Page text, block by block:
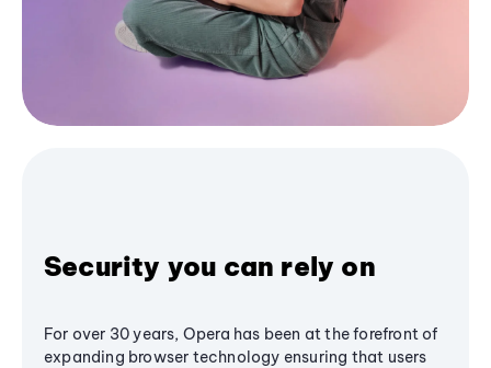
Security you can rely on
For over 30 years, Opera has been at the forefront of
expanding browser technology ensuring that users